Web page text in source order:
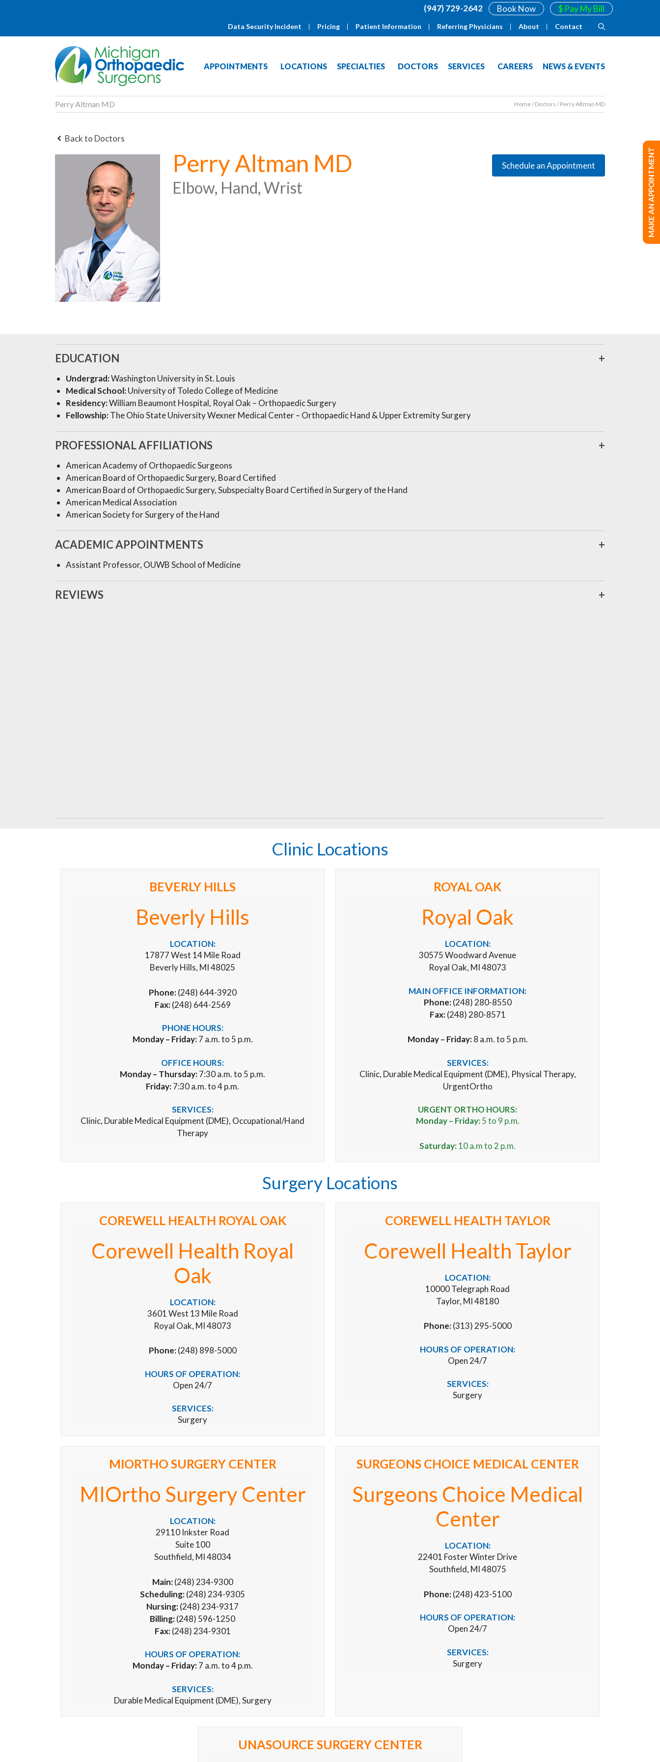
(947) 729-2642 Book Now $ Pay My Bill
Data Security Incident Pricing Patient Information Referring Physicians About Contact
APPOINTMENTS LOCATIONS SPECIALTIES DOCTORS SERVICES CAREERS NEWS & EVENTS
Perry Altman MD Home/Doctors /Perry Altman MD
Back to Doctors
Perry Altman MD
Elbow, Hand, Wrist
Schedule an Appointment
EDUCATION
Undergrad:Washington University in St. Louis
Medical School:University of Toledo College of Medicine
Residency:William Beaumont Hospital, Royal Oak – Orthopaedic Surgery
Fellowship:The Ohio State University Wexner Medical Center – Orthopaedic Hand & Upper Extremity Surgery
PROFESSIONAL AFFILIATIONS
American Academy of Orthopaedic Surgeons
American Board of Orthopaedic Surgery, Board Certified
American Board of Orthopaedic Surgery, Subspecialty Board Certified in Surgery of the Hand
American Medical Association
American Society for Surgery of the Hand
ACADEMIC APPOINTMENTS
Assistant Professor, OUWB School of Medicine
REVIEWS
Clinic Locations
BEVERLY HILLS
Beverly Hills
LOCATION:
17877 West 14 Mile Road
Beverly Hills, MI 48025
Phone:(248) 644-3920
Fax:(248) 644-2569
PHONE HOURS:
Monday – Friday:7 a.m. to 5 p.m.
OFFICE HOURS:
Monday – Thursday:7:30 a.m. to 5 p.m.
Friday:7:30 a.m. to 4 p.m.
SERVICES:
Clinic, Durable Medical Equipment (DME), Occupational/Hand
Therapy
ROYAL OAK
Royal Oak
LOCATION:
30575 Woodward Avenue
Royal Oak, MI 48073
MAIN OFFICE INFORMATION:
Phone:(248) 280-8550
Fax:(248) 280-8571
Monday – Friday:8 a.m. to 5 p.m.
SERVICES:
Clinic, Durable Medical Equipment (DME), Physical Therapy,
UrgentOrtho
URGENT ORTHO HOURS:
Monday – Friday:5 to 9 p.m.
Saturday:10 a.m to 2 p.m.
Surgery Locations
COREWELL HEALTH ROYAL OAK
Corewell Health Royal
Oak
LOCATION:
3601 West 13 Mile Road
Royal Oak, MI 48073
Phone:(248) 898-5000
HOURS OF OPERATION:
Open 24/7
SERVICES:
Surgery
COREWELL HEALTH TAYLOR
Corewell Health Taylor
LOCATION:
10000 Telegraph Road
Taylor, MI 48180
Phone:(313) 295-5000
HOURS OF OPERATION:
Open 24/7
SERVICES:
Surgery
MIORTHO SURGERY CENTER
MIOrtho Surgery Center
LOCATION:
29110 Inkster Road
Suite 100
Southfield, MI 48034
Main:(248) 234-9300
Scheduling:(248) 234-9305
Nursing:(248) 234-9317
Billing:(248) 596-1250
Fax:(248) 234-9301
HOURS OF OPERATION:
Monday – Friday:7 a.m. to 4 p.m.
SERVICES:
Durable Medical Equipment (DME),Surgery
SURGEONS CHOICE MEDICAL CENTER
Surgeons Choice Medical
Center
LOCATION:
22401 Foster Winter Drive
Southfield, MI 48075
Phone:(248) 423-5100
HOURS OF OPERATION:
Open 24/7
SERVICES:
Surgery
UNASOURCE SURGERY CENTER
MAKE AN APPOINTMENT